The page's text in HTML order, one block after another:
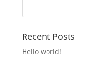
Recent Posts
Hello world!